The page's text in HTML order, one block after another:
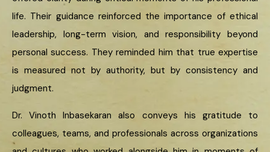
life. Their guidance reinforced the importance of ethical
leadership, long-term vision, and responsibility beyond
personal success. They reminded him that true expertise
is measured not by authority, but by consistency and
judgment.
Dr. Vinoth Inbasekaran also conveys his gratitude to
colleagues, teams, and professionals across organizations